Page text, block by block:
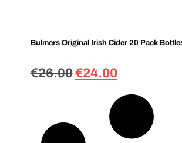
Bulmers Original Irish Cider 20 Pack
€26.00€24.00